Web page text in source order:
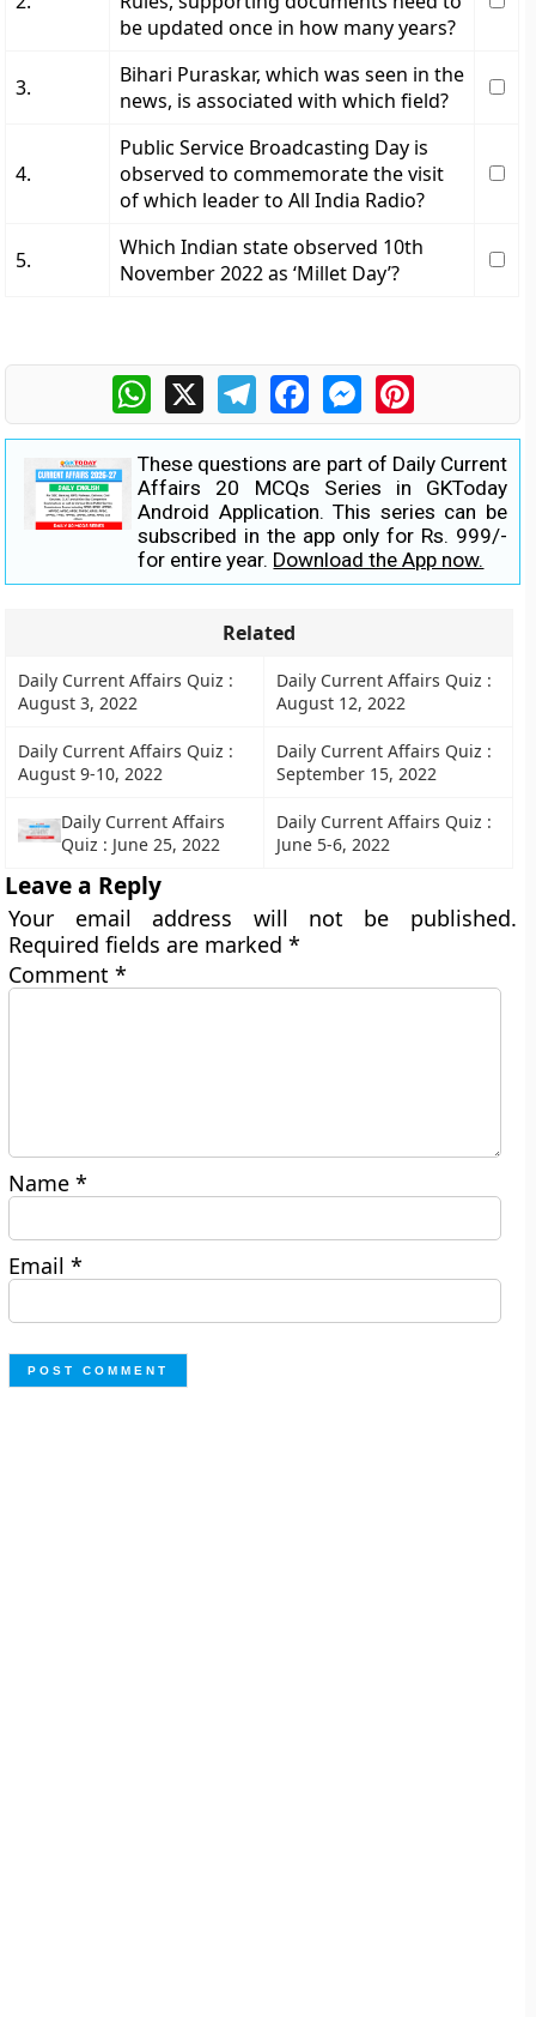
be updated once in how many years?
3.
Bihari Puraskar, which was seen in the
news, is associated with which field?
4.
Public Service Broadcasting Day is
observed to commemorate the visit
of which leader to All India Radio?
5.
Which Indian state observed 10th
November 2022 as ‘Millet Day’?
WhatsApp
X TelegramFacebookMessengerPinterest
These questions are part of Daily Current
Affairs 20 MCQs Series in GKToday
Android Application. This series can be
subscribed in the app only for Rs. 999/-
for entire year. Download the App now.
Related
Daily Current Affairs Quiz :
August 3, 2022
Daily Current Affairs Quiz :
August 12, 2022
Daily Current Affairs Quiz :
August 9-10, 2022
Daily Current Affairs Quiz :
September 15, 2022
Daily Current Affairs
Quiz : June 25, 2022
Daily Current Affairs Quiz :
June 5-6, 2022
Leave a Reply
Your email address will not be published.
Required fields are marked*
Comment*
Name*
Email*